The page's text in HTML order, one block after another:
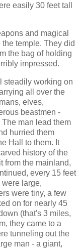
easily 30 feet tall
and magical
temple. They did
the bag of holding
impressed.
steadily working on
all over the
elves,
beastmen -
man lead them
hurried them
Hall to them. It
history of the
from the mainland,
every 15 feet
large,
were tiny, a few
on for nearly 45
(that's 3 miles,
they came to a
tunneling out the
man - a giant,